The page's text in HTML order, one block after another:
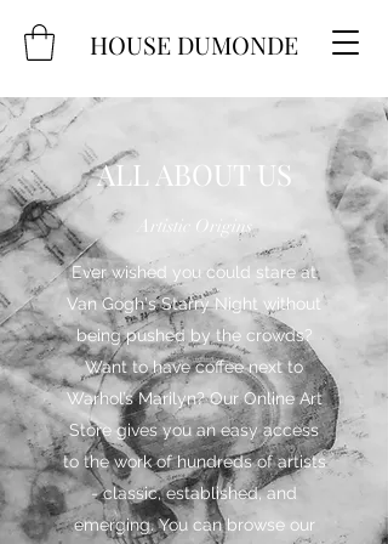
HOUSE DUMONDE
ALL ABOUT US
Artistic Origins
Ever wished you could stare at
Van Gogh's Starry Night without
being pushed by the crowds?
Want to have coffee next to
Warhol’s Marilyn? Our Online Art
Store gives you an easy access
to the work of hundreds of artists
- classic, established, and
emerging. You can browse our